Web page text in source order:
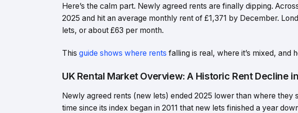
Here’s the calm part. Newly agreed rents are finally dipping.
2025 and hit an average monthly rent of £1,371 by December.
lets, or about £63 per month.
This guide shows where rents falling is real, where it’s mixed, and
UK Rental Market Overview: A Historic Rent Decline
Newly agreed rents (new lets) ended 2025 lower than where they
time since its index began in 2011 that new lets finished a year